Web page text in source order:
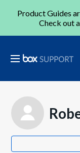
Product Guides
Check out